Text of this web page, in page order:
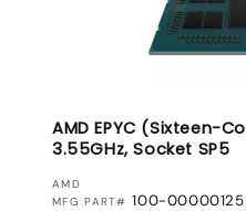
AMD EPYC (Sixteen-
3.55GHz, Socket SP5
VENDOR:
AMD
MFG PART# 100-